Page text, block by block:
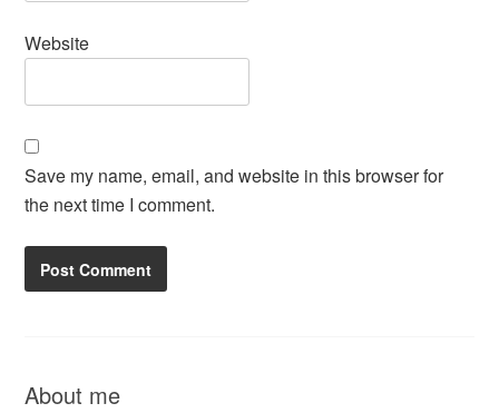
Website
Save my name, email, and website in this browser for
the next time I comment.
About me